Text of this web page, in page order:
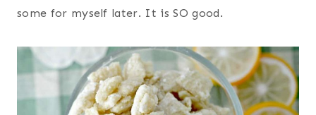
some for myself later. It is SO good.